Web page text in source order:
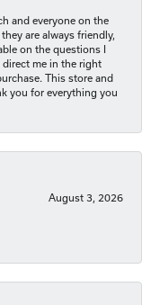
and everyone on the
are always friendly,
on the questions I
direct me in the right
This store and
you for everything you
August 3, 2026